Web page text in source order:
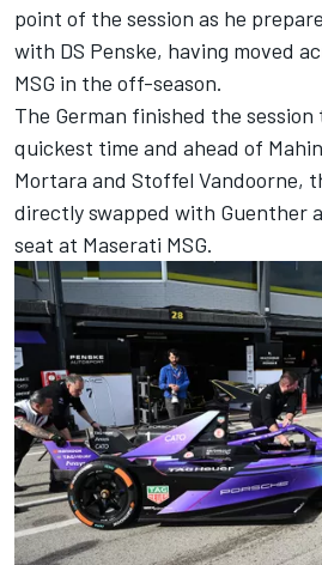
point of the session as he
with DS Penske, having moved
MSG in the off-season.
The German finished the
quickest time and ahead of
Mortara and Stoffel Vandoorne,
directly swapped with Guenther
seat at Maserati MSG.